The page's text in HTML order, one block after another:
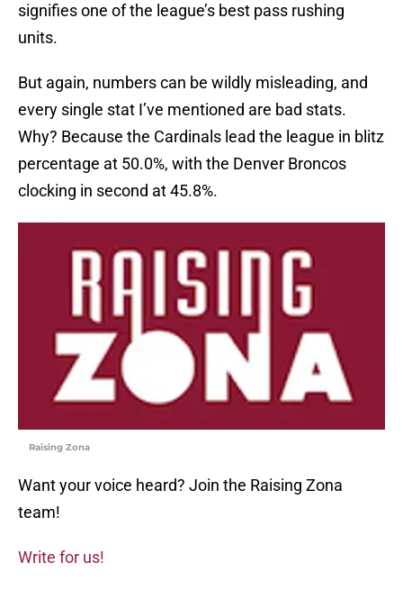
signifies one of the league’s best pass rushing
units.
But again, numbers can be wildly misleading, and
every single stat I’ve mentioned are bad stats.
Why? Because the Cardinals lead the league in blitz
percentage at 50.0%, with the Denver Broncos
clocking in second at 45.8%.
Raising Zona
Want your voice heard? Join the Raising Zona
team!
Write for us!